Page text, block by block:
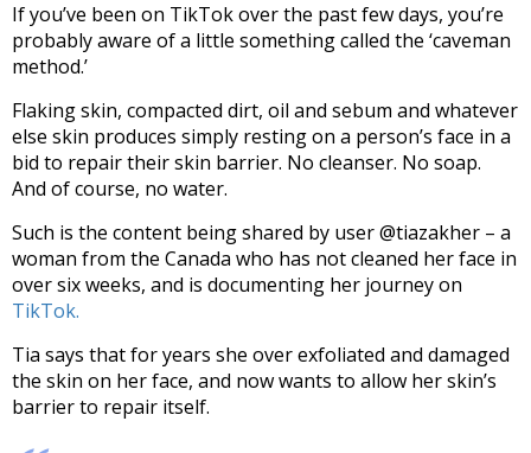
If you’ve been on TikTok over the past few days, you’re
probably aware of a little something called the ‘caveman
method.’
Flaking skin, compacted dirt, oil and sebum and whatever
else skin produces simply resting on a person’s face in a
bid to repair their skin barrier. No cleanser. No soap.
And of course, no water.
Such is the content being shared by user @tiazakher – a
woman from the Canada who has not cleaned her face in
over six weeks, and is documenting her journey on
TikTok.
Tia says that for years she over exfoliated and damaged
the skin on her face, and now wants to allow her skin’s
barrier to repair itself.